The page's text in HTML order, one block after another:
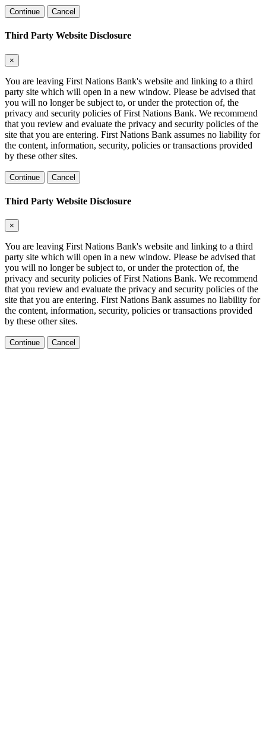
Continue Cancel
Third Party Website Disclosure
×
You are leaving First Nations Bank's website and linking to a third
party site which will open in a new window. Please be advised that
you will no longer be subject to, or under the protection of, the
privacy and security policies of First Nations Bank. We recommend
that you review and evaluate the privacy and security policies of the
site that you are entering. First Nations Bank assumes no liability for
the content, information, security, policies or transactions provided
by these other sites.
Continue Cancel
Third Party Website Disclosure
×
You are leaving First Nations Bank's website and linking to a third
party site which will open in a new window. Please be advised that
you will no longer be subject to, or under the protection of, the
privacy and security policies of First Nations Bank. We recommend
that you review and evaluate the privacy and security policies of the
site that you are entering. First Nations Bank assumes no liability for
the content, information, security, policies or transactions provided
by these other sites.
Continue Cancel